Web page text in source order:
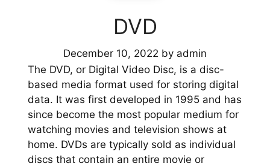
DVD
December 10, 2022 by admin
The DVD, or Digital Video Disc, is a disc-
based media format used for storing digital
data. It was first developed in 1995 and has
since become the most popular medium for
watching movies and television shows at
home. DVDs are typically sold as individual
discs that contain an entire movie or